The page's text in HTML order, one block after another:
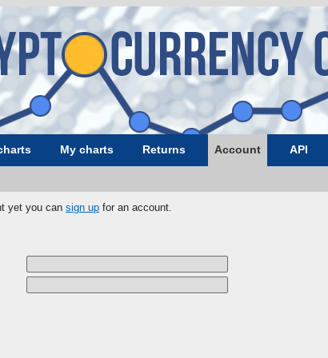
My charts Returns Account API
yet you can sign up for an account.